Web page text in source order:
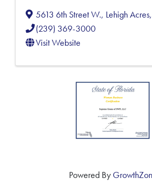
5613 6th Street W., Lehigh Acres,
(239) 369-3000
Visit Website
Powered By